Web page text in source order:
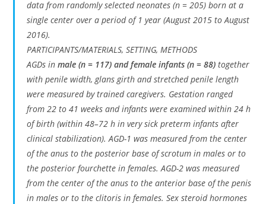
data from randomly selected neonates (n = 205) born at a
single center over a period of 1 year (August 2015 to August
2016).
PARTICIPANTS/MATERIALS, SETTING, METHODS
AGDs inmale (n = 117) and female infants (n = 88) together
with penile width, glans girth and stretched penile length
were measured by trained caregivers. Gestation ranged
from 22 to 41 weeks and infants were examined within 24 h
of birth (within 48–72 h in very sick preterm infants after
clinical stabilization). AGD-1 was measured from the center
of the anus to the posterior base of scrotum in males or to
the posterior fourchette in females. AGD-2 was measured
from the center of the anus to the anterior base of the penis
in males or to the clitoris in females. Sex steroid hormones